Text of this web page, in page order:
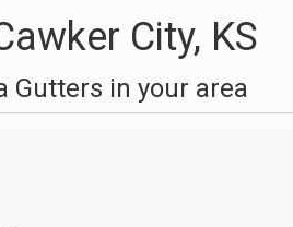
City, KS
Gutters in your area